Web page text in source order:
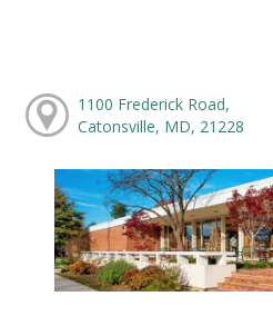
1100 Frederick Road,
Catonsville, MD, 21228